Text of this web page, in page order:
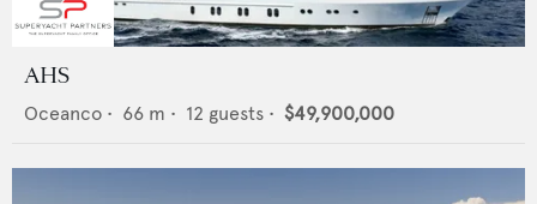
AHS
Oceanco • 66 m • 12 guests • $49,900,000